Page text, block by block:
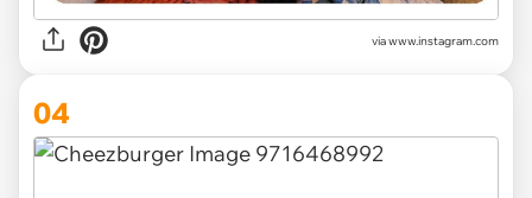
via www.instagram.com
04